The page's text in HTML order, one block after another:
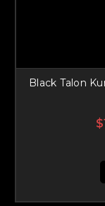
Black Talon